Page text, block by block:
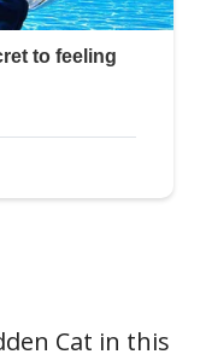
Cat in this